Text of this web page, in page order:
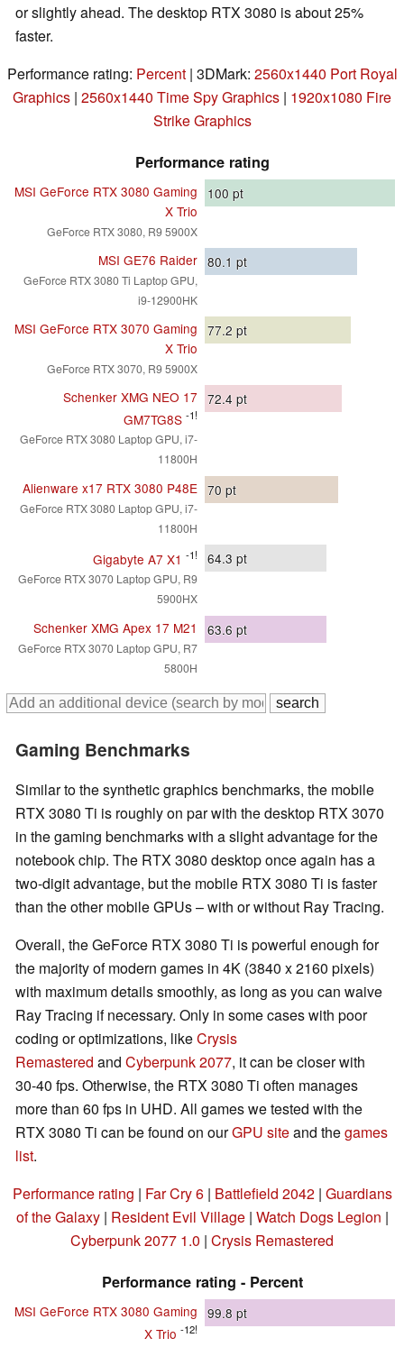
or slightly ahead. The desktop RTX 3080 is about 25%
faster.
Performance rating: Percent| 3DMark: 2560x1440 Port Royal
Graphics | 2560x1440 Time Spy Graphics | 1920x1080 Fire
Strike Graphics
Performance rating
MSI GeForce RTX 3080 Gaming
X Trio
GeForce RTX 3080, R9 5900X
100 pt
MSI GE76 Raider
GeForce RTX 3080 Ti Laptop GPU,
i9-12900HK
80.1 pt
MSI GeForce RTX 3070 Gaming
X Trio
GeForce RTX 3070, R9 5900X
77.2 pt
Schenker XMG NEO 17
GM7TG8S -1!
GeForce RTX 3080 Laptop GPU, i7-
11800H
72.4 pt
Alienware x17 RTX 3080 P48E
GeForce RTX 3080 Laptop GPU, i7-
11800H
70 pt
Gigabyte A7 X1 -1!
GeForce RTX 3070 Laptop GPU, R9
5900HX
64.3 pt
Schenker XMG Apex 17 M21
GeForce RTX 3070 Laptop GPU, R7
5800H
63.6 pt
Gaming Benchmarks
Similar to the synthetic graphics benchmarks, the mobile
RTX 3080 Ti is roughly on par with the desktop RTX 3070
in the gaming benchmarks with a slight advantage for the
notebook chip. The RTX 3080 desktop once again has a
two-digit advantage, but the mobile RTX 3080 Ti is faster
than the other mobile GPUs – with or without Ray Tracing.
Overall, the GeForce RTX 3080 Ti is powerful enough for
the majority of modern games in 4K (3840 x 2160 pixels)
with maximum details smoothly, as long as you can waive
Ray Tracing if necessary. Only in some cases with poor
coding or optimizations, likeCrysis
Remastered and Cyberpunk 2077, it can be closer with
30-40 fps. Otherwise, the RTX 3080 Ti often manages
more than 60 fps in UHD. All games we tested with the
RTX 3080 Ti can be found on ourGPU siteand thegames
list.
Performance rating | Far Cry 6| Battlefield 2042| Guardians
of the Galaxy| Resident Evil Village| Watch Dogs Legion |
Cyberpunk 2077 1.0 | Crysis Remastered
Performance rating - Percent
MSI GeForce RTX 3080 Gaming
X Trio -12!
99.8 pt